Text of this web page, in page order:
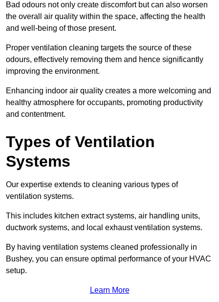
Bad odours not only create discomfort but can also worsen
the overall air quality within the space, affecting the health
and well-being of those present.
Proper ventilation cleaning targets the source of these
odours, effectively removing them and hence significantly
improving the environment.
Enhancing indoor air quality creates a more welcoming and
healthy atmosphere for occupants, promoting productivity
and contentment.
Types of Ventilation
Systems
Our expertise extends to cleaning various types of
ventilation systems.
This includes kitchen extract systems, air handling units,
ductwork systems, and local exhaust ventilation systems.
By having ventilation systems cleaned professionally in
Bushey, you can ensure optimal performance of your HVAC
setup.
Learn More